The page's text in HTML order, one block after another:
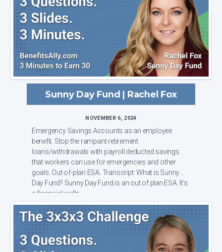
Sunny Day Fund | Rachel Fox
NOVEMBER 6, 2024
Emergency Savings Accounts as an employee
benefit. Stop the rampant retirement
loans/withdrawals with payroll deducted savings
that workers can use for emergencies and other
goals. Out-of-plan ESA. Transcript: What is Sunny
Day Fund? Sunny Day Fund is an out of plan ESA. It's
a financial welln...